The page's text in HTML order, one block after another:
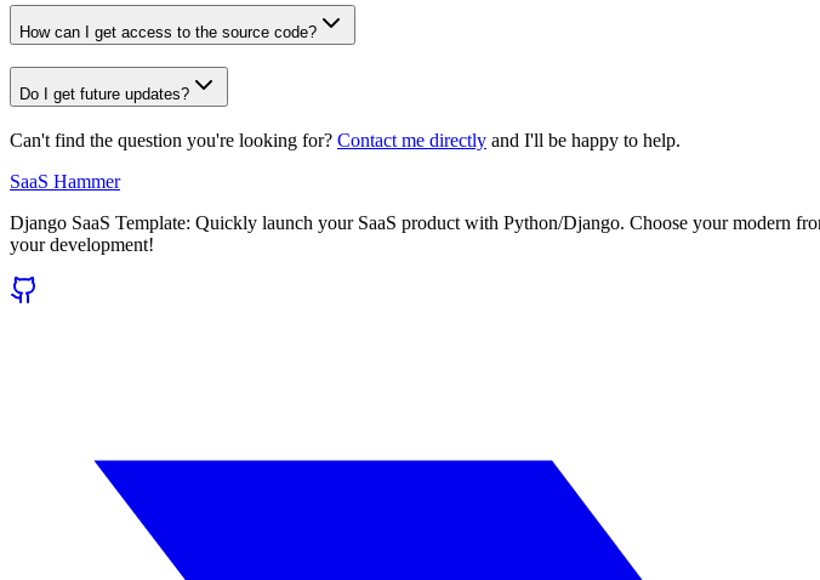
How can I get access to the source code?
Do I get future updates?
Can't find the question you're looking for? Contact me directly and I'll be happy to help.
SaaS Hammer
Django SaaS Template: Quickly launch your SaaS product with Python/Django. Choose your modern
your development!